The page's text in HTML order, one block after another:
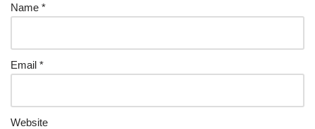
Name *
Email *
Website